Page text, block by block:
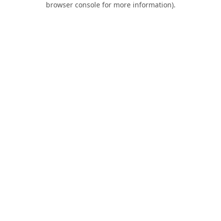
browser console for more information).